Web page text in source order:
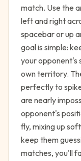
match. Use the
left and right
spacebar or up
goal is simple:
your opponent's
own territory.
perfectly to
are nearly
opponent's
fly, mixing up
keep them
matches, you'll